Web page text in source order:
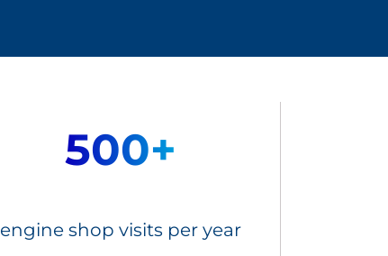
500+
engine shop visits per year